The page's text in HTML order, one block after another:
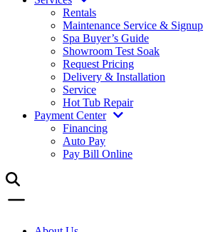
Rentals
Maintenance Service & Signup
Spa Buyer’s Guide
Showroom Test Soak
Request Pricing
Delivery & Installation
Service
Hot Tub Repair
Payment Center
Financing
Auto Pay
Pay Bill Online